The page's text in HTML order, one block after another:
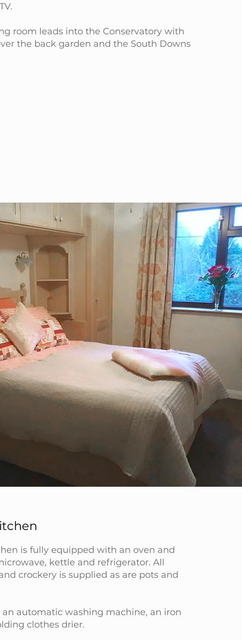
room leads into the Conservatory with
the back garden and the South Downs
is fully equipped with an oven and
kettle and refrigerator. All
crockery is supplied as are pots and
an automatic washing machine, an iron
clothes drier.